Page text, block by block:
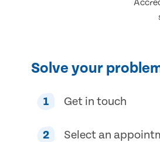
Solve your
1 Get in touch
2 Select an